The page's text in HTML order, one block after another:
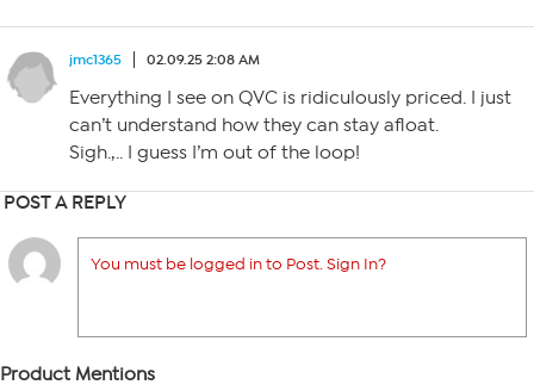
jmc1365 02.09.25 2:08 AM
Everything I see on QVC is ridiculously priced. I just
can’t understand how they can stay afloat.
Sigh.,.. I guess I’m out of the loop!
POST A REPLY
You must be logged in to Post. Sign In?
Product Mentions